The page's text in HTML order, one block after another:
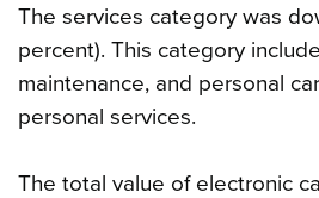
The services category was
percent). This category
maintenance, and personal
personal services.
The total value of electronic